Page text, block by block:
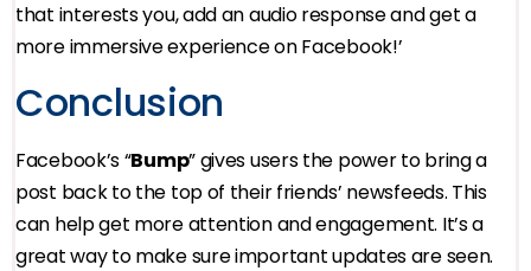
that interests you, add an audio response and get a
more immersive experience on Facebook!’
Conclusion
Facebook’s “Bump” gives users the power to bring a
post back to the top of their friends’ newsfeeds. This
can help get more attention and engagement. It’s a
great way to make sure important updates are seen.